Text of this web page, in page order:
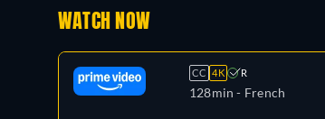
WATCH NOW
CC 4K R
128min - French